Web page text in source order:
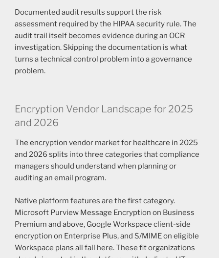
Documented audit results support the risk
assessment required by the HIPAA security rule. The
audit trail itself becomes evidence during an OCR
investigation. Skipping the documentation is what
turns a technical control problem into a governance
problem.
Encryption Vendor Landscape for 2025
and 2026
The encryption vendor market for healthcare in 2025
and 2026 splits into three categories that compliance
managers should understand when planning or
auditing an email program.
Native platform features are the first category.
Microsoft Purview Message Encryption on Business
Premium and above, Google Workspace client-side
encryption on Enterprise Plus, and S/MIME on eligible
Workspace plans all fall here. These fit organizations